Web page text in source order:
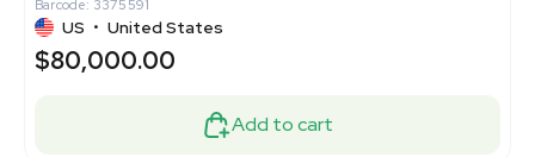
Barcode: 3375591
US • United States
$80,000.00
Add to cart